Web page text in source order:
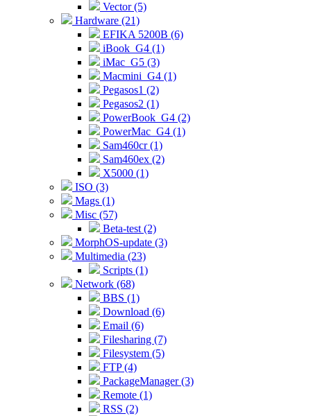
Vector (5)
Hardware (21)
EFIKA 5200B (6)
iBook_G4 (1)
iMac_G5 (3)
Macmini_G4 (1)
Pegasos1 (2)
Pegasos2 (1)
PowerBook_G4 (2)
PowerMac_G4 (1)
Sam460cr (1)
Sam460ex (2)
X5000 (1)
ISO (3)
Mags (1)
Misc (57)
Beta-test (2)
MorphOS-update (3)
Multimedia (23)
Scripts (1)
Network (68)
BBS (1)
Download (6)
Email (6)
Filesharing (7)
Filesystem (5)
FTP (4)
PackageManager (3)
Remote (1)
RSS (2)